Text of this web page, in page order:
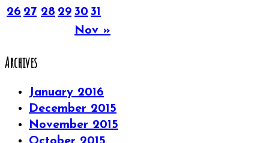
Nov »
26 27 28 29 30 31
Archives
January 2016
December 2015
November 2015